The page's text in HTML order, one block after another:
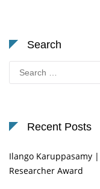
Search
for:
Recent Posts
Ilango Karuppasamy
Researcher Award